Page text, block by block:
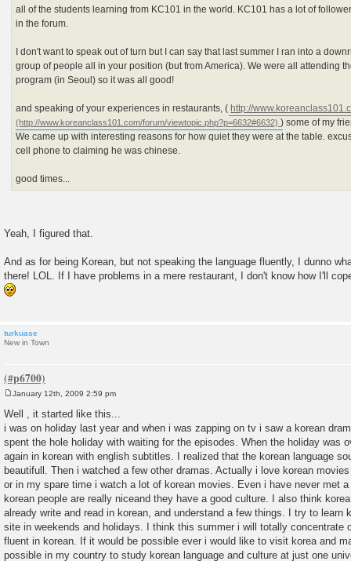
all of the students learning from KC101 in the world. KC101 has a lot of
in the forum.
I don't want to speak out of turn but I can say that last summer I ran into a
group of people all in your position (but from America). We were all attending
program (in Seoul) so it was all good!
and speaking of your experiences in restaurants, ( http://
) some of my
We came up with interesting reasons for how quiet they were at the table.
cell phone to claiming he was chinese.
good times...
Yeah, I figured that.
And as for being Korean, but not speaking the language fluently, I dunno
there! LOL. If I have problems in a mere restaurant, I don't know how I'll
turkuase
New in Town
o
s
t
January 12th, 2009 2:59 pm
Well , it started like this...
i was on holiday last year and when i was zapping on tv i saw a korean
spent the hole holiday with waiting for the episodes. When the holiday was
again in korean with english subtitles. I realized that the korean language
beautifull. Then i watched a few other dramas. Actually i love korean
or in my spare time i watch a lot of korean movies. Even i have never met
korean people are really niceand they have a good culture. I also think
already write and read in korean, and understand a few things. I try to learn
site in weekends and holidays. I think this summer i will totally concentrate
fluent in korean. If it would be possible ever i would like to visit korea and
possible in my country to study korean language and culture at just one